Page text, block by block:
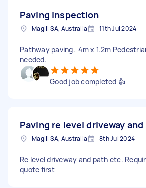
Paving inspection
Magill SA, Australia 11th Jul 2024
Pathway paving. 4m x 1.2m
needed.
Good job completed 👍
Paving re level driveway
Magill SA, Australia 8th Jul 2024
Re level driveway and path etc.
quote first